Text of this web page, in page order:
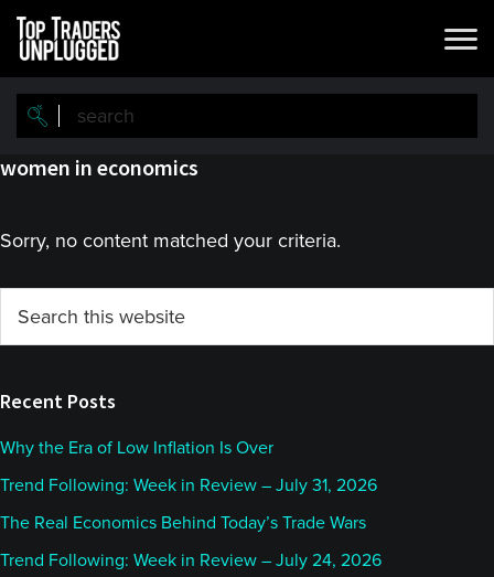
Skip
main
content
Skip
primary
sidebar
women in economics
Sorry, no content matched your criteria.
Primary
Sidebar
this
Recent Posts
Why the Era of Low Inflation Is Over
Trend Following: Week in Review – July 31, 2026
The Real Economics Behind Today’s Trade Wars
Trend Following: Week in Review – July 24, 2026